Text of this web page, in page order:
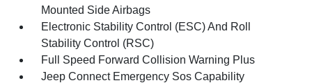
Mounted Side Airbags
Electronic Stability Control (ESC) And Roll
Stability Control (RSC)
Full Speed Forward Collision Warning Plus
Jeep Connect Emergency Sos Capability